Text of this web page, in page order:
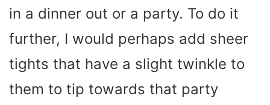
in a dinner out or a party. To do it
further, I would perhaps add sheer
tights that have a slight twinkle to
them to tip towards that party